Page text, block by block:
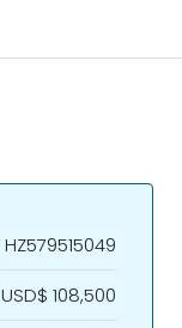
HZ579515049
USD$ 108,500